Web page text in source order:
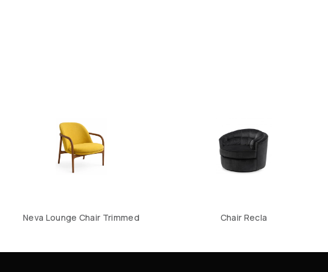
Neva Lounge Chair Trimmed Chair Recla